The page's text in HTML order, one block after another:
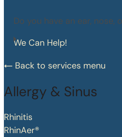
Do you have an ear, nose,
We Can Help!
Back to services menu
Allergy & Sinus
Rhinitis
RhinAer®